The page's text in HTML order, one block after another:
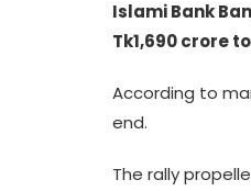
Islami Bank
Tk1,690 crore
According to
end.
The rally